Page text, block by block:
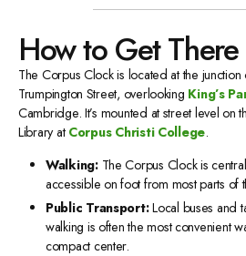
How to Get There
The Corpus Clock is located at the junction
Trumpington Street, overlooking King’s
Cambridge. It’s mounted at street level on
Library at Corpus Christi College.
Walking:The Corpus Clock is
accessible on foot from most parts of
Public Transport:Local buses and
walking is often the most convenient
compact center.